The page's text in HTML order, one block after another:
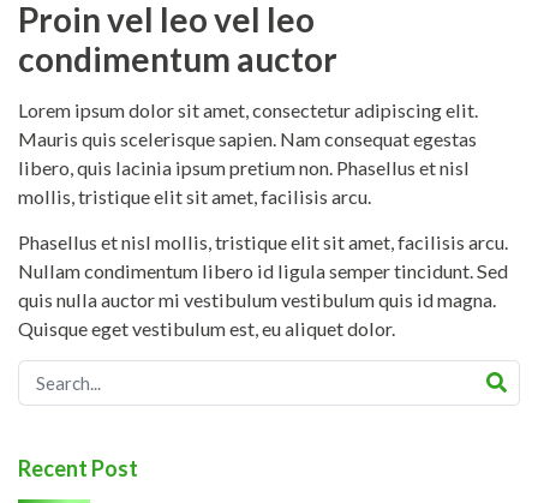
Proin vel leo vel leo
condimentum auctor
Lorem ipsum dolor sit amet, consectetur adipiscing elit.
Mauris quis scelerisque sapien. Nam consequat egestas
libero, quis lacinia ipsum pretium non. Phasellus et nisl
mollis, tristique elit sit amet, facilisis arcu.
Phasellus et nisl mollis, tristique elit sit amet, facilisis arcu.
Nullam condimentum libero id ligula semper tincidunt. Sed
quis nulla auctor mi vestibulum vestibulum quis id magna.
Quisque eget vestibulum est, eu aliquet dolor.
Recent Post